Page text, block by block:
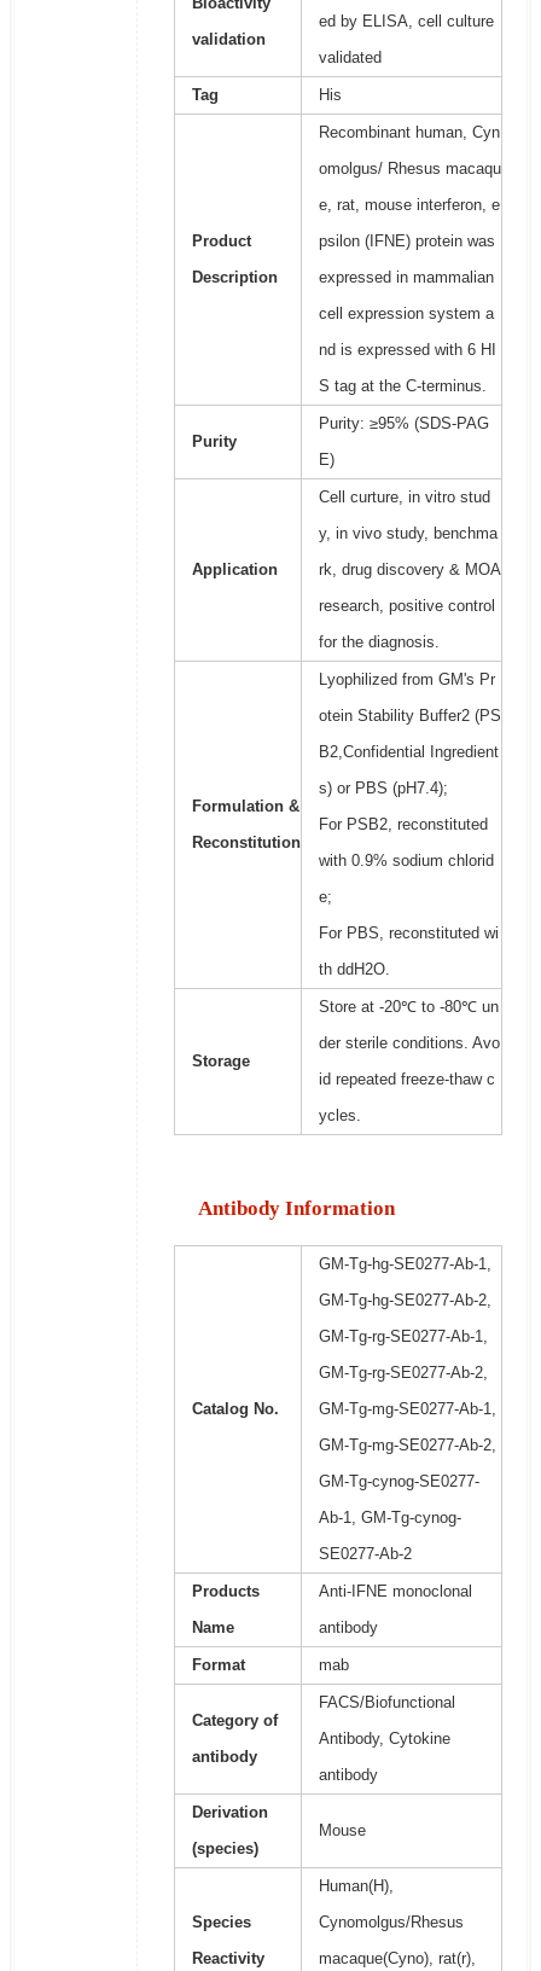
validation
ed by ELISA, cell culture
validated
Tag His
Product
Description
Recombinant human, Cyn
omolgus/ Rhesus macaqu
e, rat, mouse interferon, e
psilon (IFNE) protein was
expressed in mammalian
cell expression system a
nd is expressed with 6 HI
S tag at the C-terminus.
Purity
Purity: ≥95% (SDS-PAG
E)
Application
Cell curture, in vitro stud
y, in vivo study, benchma
rk, drug discovery & MOA
research, positive control
for the diagnosis.
Formulation &
Reconstitution
Lyophilized from GM's Pr
otein Stability Buffer2 (PS
B2,Confidential Ingredient
s) or PBS (pH7.4);
For PSB2, reconstituted
with 0.9% sodium chlorid
e;
For PBS, reconstituted wi
th ddH2O.
Storage
Store at -20℃ to -80℃ un
der sterile conditions. Avo
id repeated freeze-thaw c
ycles.
Antibody Information
Catalog No.
GM-Tg-hg-SE0277-Ab-1,
GM-Tg-hg-SE0277-Ab-2,
GM-Tg-rg-SE0277-Ab-1,
GM-Tg-rg-SE0277-Ab-2,
GM-Tg-mg-SE0277-Ab-1,
GM-Tg-mg-SE0277-Ab-2,
GM-Tg-cynog-SE0277-
Ab-1, GM-Tg-cynog-
SE0277-Ab-2
Products
Name
Anti-IFNE monoclonal
antibody
Format mab
Category of
antibody
FACS/Biofunctional
Antibody, Cytokine
antibody
Derivation
(species)
Mouse
Species
Reactivity
Human(H),
Cynomolgus/Rhesus
macaque(Cyno), rat(r),